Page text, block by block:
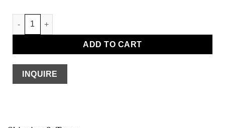
Coussin III quantity
ADD TO CART
INQUIRE